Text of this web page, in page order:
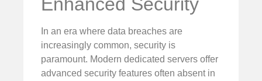
In an era where data breaches are
increasingly common, security is
paramount. Modern dedicated servers offer
advanced security features often absent in